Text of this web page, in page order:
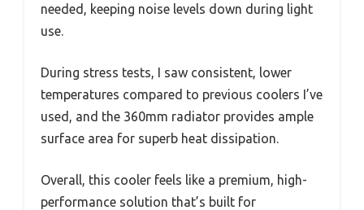
needed, keeping noise levels down during light
use.
During stress tests, I saw consistent, lower
temperatures compared to previous coolers I’ve
used, and the 360mm radiator provides ample
surface area for superb heat dissipation.
Overall, this cooler feels like a premium, high-
performance solution that’s built for